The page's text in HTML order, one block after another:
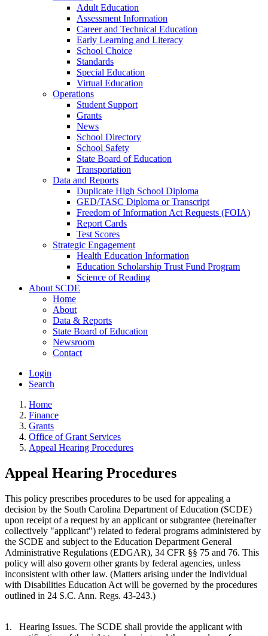
Adult Education
Assessment Information
Career and Technical Education
Early Learning and Literacy
School Choice
Standards
Special Education
Virtual Education
Operations
Student Support
Grants
News
School Directory
School Safety
State Board of Education
Transportation
Data and Reports
Duplicate High School Diploma
GED/TASC Diploma or Transcript
Freedom of Information Act Requests (FOIA)
Report Cards
Test Scores
Strategic Engagement
Health Education Information
Education Scholarship Trust Fund Program
Science of Reading
About SCDE
Home
About
Data & Reports
State Board of Education
Newsroom
Contact
Login
Search
Home
Finance
Grants
Office of Grant Services
Appeal Hearing Procedures
Appeal Hearing Procedures
This policy prescribes procedures to be used for appealing a
decision by the South Carolina Department of Education (SCDE)
upon receipt of a request by an applicant or subgrantee (hereinafter
collectively "applicant") related to federal programs administered by
the SCDE and subject to the Education Department General
Administrative Regulations (EDGAR), 34 CFR §§ 75 and 76. This
policy will also govern other grants by federal agencies, unless
inconsistent with other law. (Matters arising under the Individual
with Disabilities Education Act will be governed by the procedures
outlined in 24 S.C. Ann. Regs. 43-243.)
1.
Hearing Issues. The SCDE shall provide the applicant with